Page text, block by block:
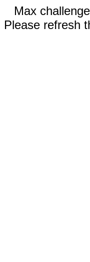
Max
Please refresh